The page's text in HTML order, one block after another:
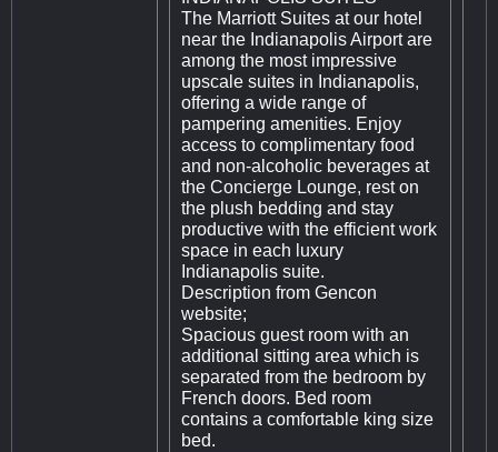
The Marriott Suites at our hotel
near the Indianapolis Airport are
among the most impressive
upscale suites in Indianapolis,
offering a wide range of
pampering amenities. Enjoy
access to complimentary food
and non-alcoholic beverages at
the Concierge Lounge, rest on
the plush bedding and stay
productive with the efficient work
space in each luxury
Indianapolis suite.
Description from Gencon
website;
Spacious guest room with an
additional sitting area which is
separated from the bedroom by
French doors. Bed room
contains a comfortable king size
bed.